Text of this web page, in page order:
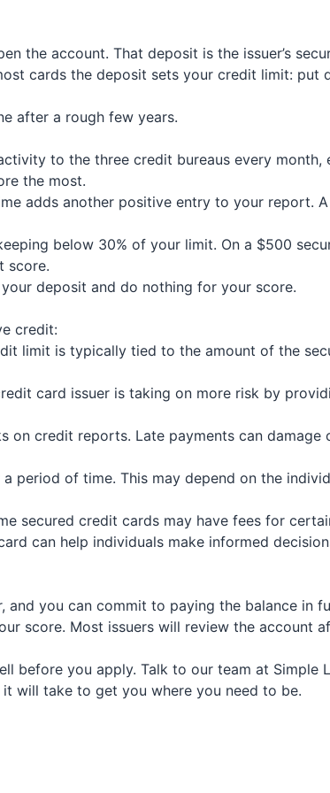
the account. That deposit is the issuer’s
cards the deposit sets your credit limit: put
after a rough few years.
to the three credit bureaus every
the most.
adds another positive entry to your report.
below 30% of your limit. On a $500
score.
deposit and do nothing for your score.
credit:
limit is typically tied to the amount of the
card issuer is taking on more risk by
credit reports. Late payments can damage
of time. This may depend on the
secured credit cards may have fees for
can help individuals make informed
you can commit to paying the balance in
score. Most issuers will review the account
before you apply. Talk to our team at Simple
will take to get you where you need to be.